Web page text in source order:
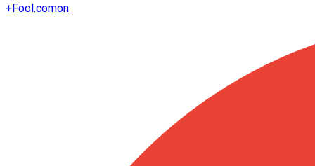
+Fool.comon